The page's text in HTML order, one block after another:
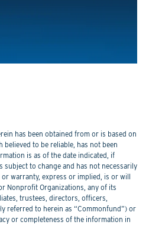
has been obtained from or is based on
to be reliable, has not been
is as of the date indicated, if
subject to change and has not necessarily
warranty, express or implied, is or will
Nonprofit Organizations, any of its
trustees, directors, officers,
referred to herein as “Commonfund”) or
or completeness of the information in